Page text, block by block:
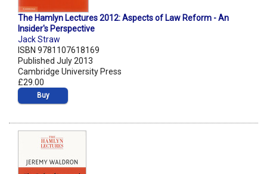
The Hamlyn Lectures 2012: Aspects of Law Reform - An
Insider's Perspective
Jack Straw
ISBN 9781107618169
Published July 2013
Cambridge University Press
£29.00
Buy